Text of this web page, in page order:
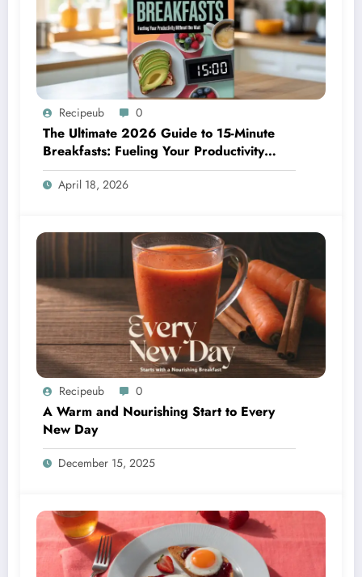
Recipeub 0
The Ultimate 2026 Guide to 15-Minute
Breakfasts: Fueling Your Productivity
Without the Wait
April 18, 2026
Recipeub 0
A Warm and Nourishing Start to Every
New Day
December 15, 2025